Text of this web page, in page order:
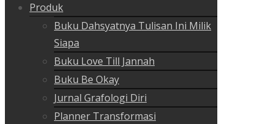
Produk
Buku Dahsyatnya Tulisan Ini Milik
Siapa
Buku Love Till Jannah
Buku Be Okay
Jurnal Grafologi Diri
Planner Transformasi